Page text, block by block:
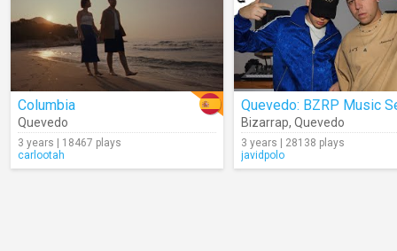
Columbia
Quevedo
3 years | 18467 plays
carlootah
Bizarrap, Quevedo
3 years | 28138 plays
javidpolo